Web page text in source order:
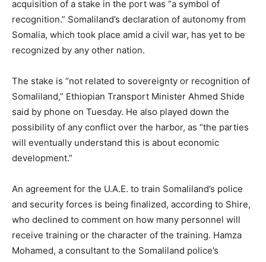
acquisition of a stake in the port was “a symbol of
recognition.” Somaliland’s declaration of autonomy from
Somalia, which took place amid a civil war, has yet to be
recognized by any other nation.
The stake is “not related to sovereignty or recognition of
Somaliland,” Ethiopian Transport Minister Ahmed Shide
said by phone on Tuesday. He also played down the
possibility of any conflict over the harbor, as “the parties
will eventually understand this is about economic
development.”
An agreement for the U.A.E. to train Somaliland’s police
and security forces is being finalized, according to Shire,
who declined to comment on how many personnel will
receive training or the character of the training. Hamza
Mohamed, a consultant to the Somaliland police’s